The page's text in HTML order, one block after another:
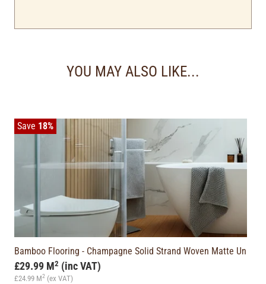
YOU MAY ALSO LIKE...
Save 18%
Bamboo Flooring - Champagne Solid Strand Woven Matte
£29.99 M 2 (inc VAT)
£24.99 M2 (ex VAT)